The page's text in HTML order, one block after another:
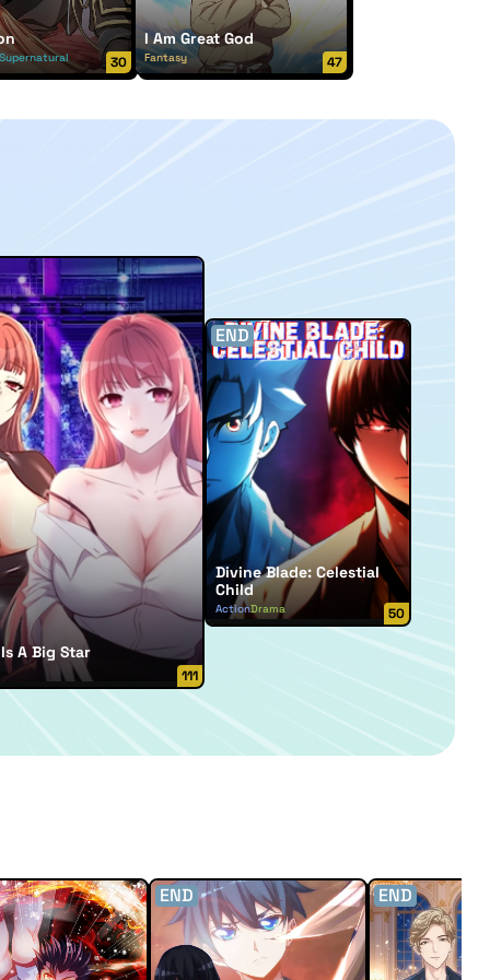
30
I Am Great God
Fantasy 47
A Big Star
111
END
Divine Blade: Celestial
Child
ActionDrama 50
END END